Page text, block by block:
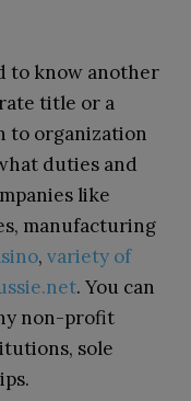
to know another
title or a
to organization
duties and
like
manufacturing
, variety of
. You can
non-profit
sole